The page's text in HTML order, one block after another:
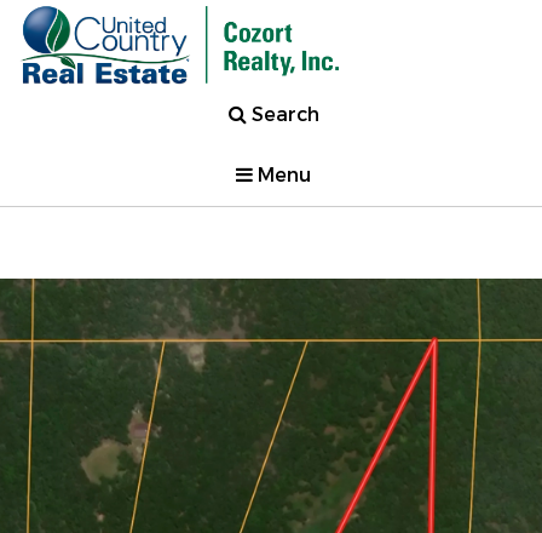
Search
Menu